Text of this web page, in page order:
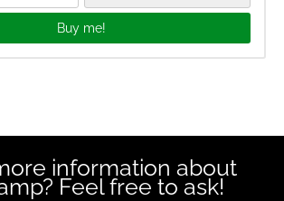
Buy me!
information about
Feel free to ask!